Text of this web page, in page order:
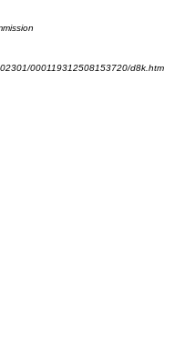
000119312508153720/d8k.htm